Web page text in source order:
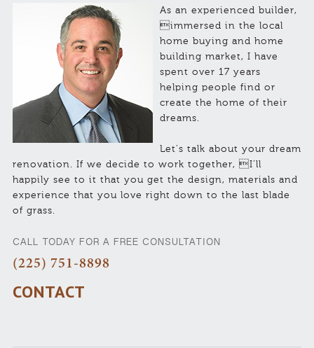
As an experienced builder,
immersed in the local
home buying and home
building market, I have
spent over 17 years
helping people find or
create the home of their
dreams.
Let’s talk about your dream
renovation. If we decide to work together, I’ll
happily see to it that you get the design, materials and
experience that you love right down to the last blade
of grass.
CALL TODAY FOR A FREE CONSULTATION
(225) 751-8898
CONTACT